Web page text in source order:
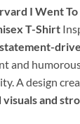
I Went
T-Shirt
statement-
and
A design
and